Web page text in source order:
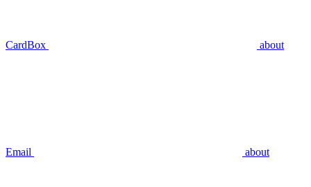
CardBox about
Email about